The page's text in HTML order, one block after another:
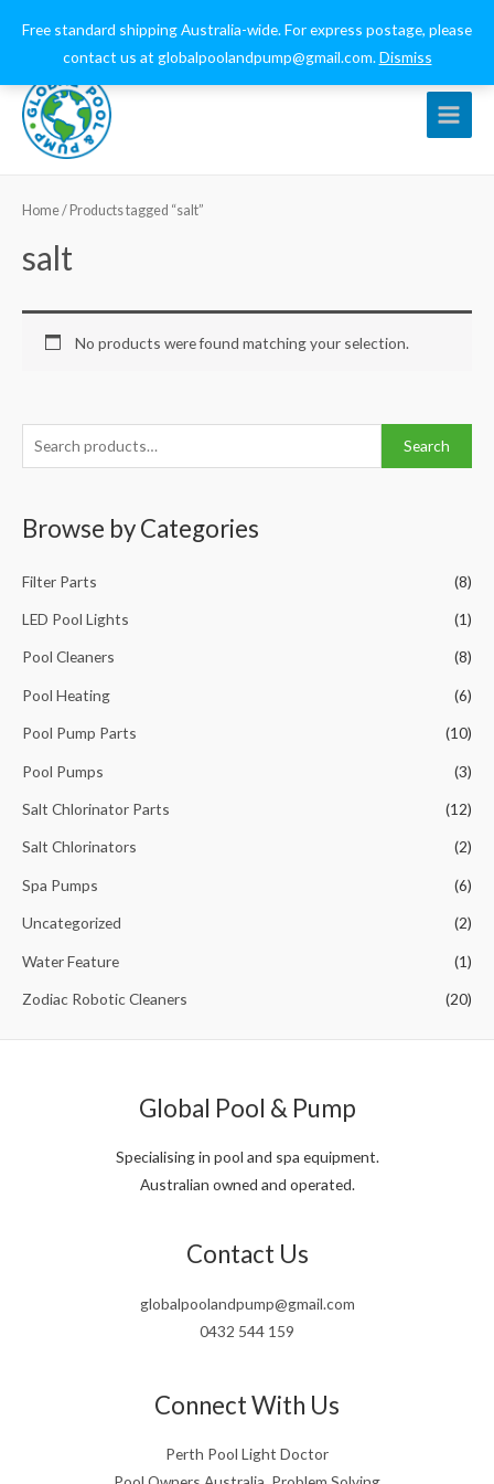
0432 544 159 globalpoolandpump@gmail.com
Main
e
h
f
:
Search
Browse by Categories
Filter Parts (8)
LED Pool Lights (1)
Pool Cleaners (8)
Pool Heating (6)
Pool Pump Parts (10)
Pool Pumps (3)
Salt Chlorinator Parts (12)
Salt Chlorinators (2)
Spa Pumps (6)
Uncategorized (2)
Water Feature (1)
Zodiac Robotic Cleaners (20)
Home/ Products tagged “salt”
salt
No products were found matching your selection.
Global Pool & Pump
Specialising in pool and spa equipment.
Australian owned and operated.
Contact Us
globalpoolandpump@gmail.com
0432 544 159
Connect With Us
Perth Pool Light Doctor
Free standard shipping Australia-wide. For express postage, please
contact us at globalpoolandpump@gmail.com.Dismiss